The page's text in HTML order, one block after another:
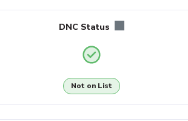
DNC Status
Not on List